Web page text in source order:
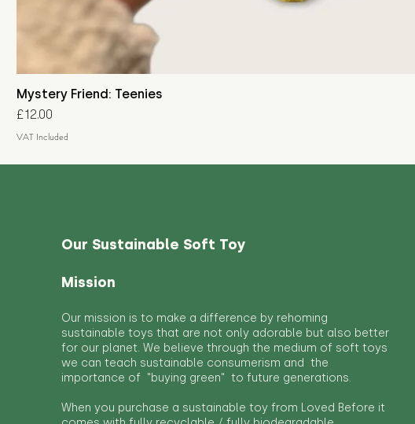
Mystery Friend: Teenies
Price
£12.00
VAT Included
Our Sustainable Soft Toy
Mission
Our mission is to make a difference by rehoming
sustainable toys that are not only adorable but also better
for our planet. We believe through the medium of soft toys
we can teach sustainable consumerism and the
importance of "buying green" to future generations.
When you purchase a sustainable toy from Loved Before it